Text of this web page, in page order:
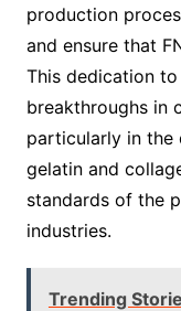
production
and ensure that
This dedication
breakthroughs in
particularly in the
gelatin and
standards of the
industries.
Trending